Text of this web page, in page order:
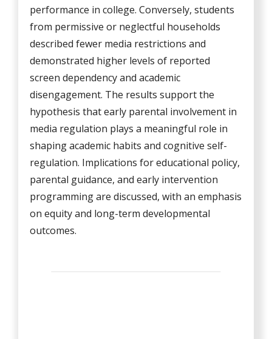
performance in college. Conversely, students
from permissive or neglectful households
described fewer media restrictions and
demonstrated higher levels of reported
screen dependency and academic
disengagement. The results support the
hypothesis that early parental involvement in
media regulation plays a meaningful role in
shaping academic habits and cognitive self-
regulation. Implications for educational policy,
parental guidance, and early intervention
programming are discussed, with an emphasis
on equity and long-term developmental
outcomes.